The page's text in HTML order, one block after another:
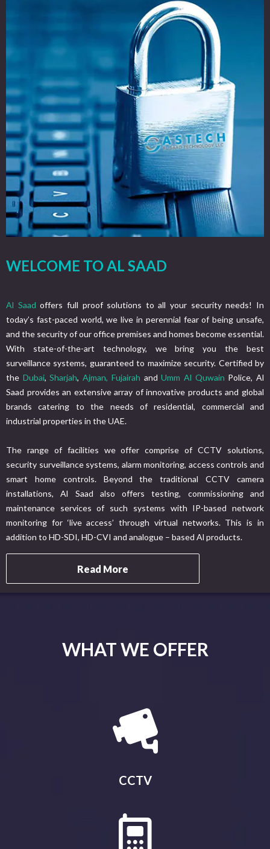
WELCOME TO AL SAAD
Al Saad offers full proof solutions to all your security needs! In
today’s fast-paced world, we live in perennial fear of being unsafe,
and the security of our office premises and homes become essential.
With state-of-the-art technology, we bring you the best
surveillance systems, guaranteed to maximize security. Certified by
the Dubai,Sharjah,Ajman, Fujairah andUmm Al Quwain Police, Al
Saad provides an extensive array of innovative products and global
brands catering to the needs of residential, commercial and
industrial properties in the UAE.
The range of facilities we offer comprise of CCTV solutions,
security surveillance systems, alarm monitoring, access controls and
smart home controls. Beyond the traditional CCTV camera
installations, Al Saad also offers testing, commissioning and
maintenance services of such systems with IP-based network
monitoring for ‘live access’ through virtual networks. This is in
addition to HD-SDI, HD-CVI and analogue – based Al products.
Read More
WHAT WE OFFER
CCTV